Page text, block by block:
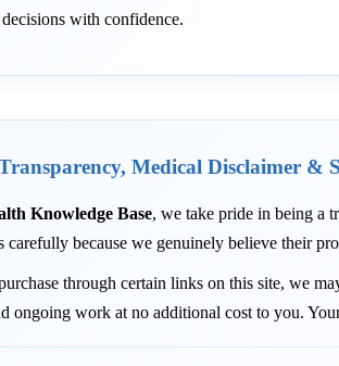
with confidence.
Medical Disclaimer &
Knowledge Base, we take pride in being a
carefully because we genuinely believe their
through certain links on this site, we
ongoing work at no additional cost to you.